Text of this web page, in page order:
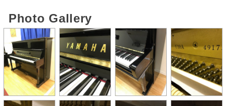
Photo Gallery